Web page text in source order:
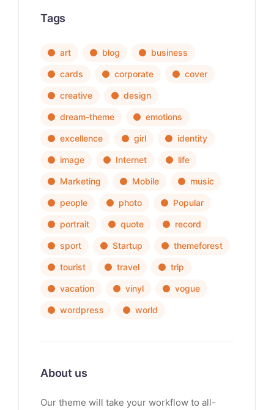
Tags
art blog business
cards corporate cover
creative design
dream-theme emotions
excellence girl identity
image Internet life
Marketing Mobile music
people photo Popular
portrait quote record
sport Startup themeforest
tourist travel trip
vacation vinyl vogue
wordpress world
About us
Our theme will take your workflow to all-